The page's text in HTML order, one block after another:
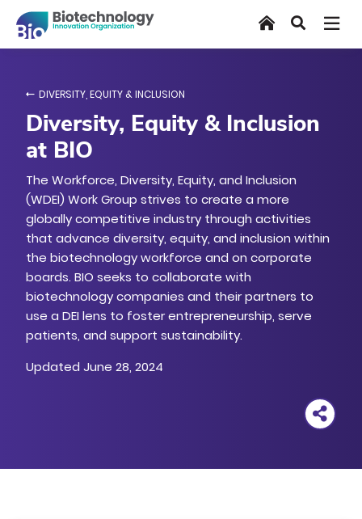
main
HomeSearch
DIVERSITY, EQUITY & INCLUSION
Diversity, Equity & Inclusion
at BIO
The Workforce, Diversity, Equity, and Inclusion
(WDEI) Work Group strives to create a more
globally competitive industry through activities
that advance diversity, equity, and inclusion within
the biotechnology workforce and on corporate
boards. BIO seeks to collaborate with
biotechnology companies and their partners to
use a DEI lens to foster entrepreneurship, serve
patients, and support sustainability.
Updated June 28, 2024